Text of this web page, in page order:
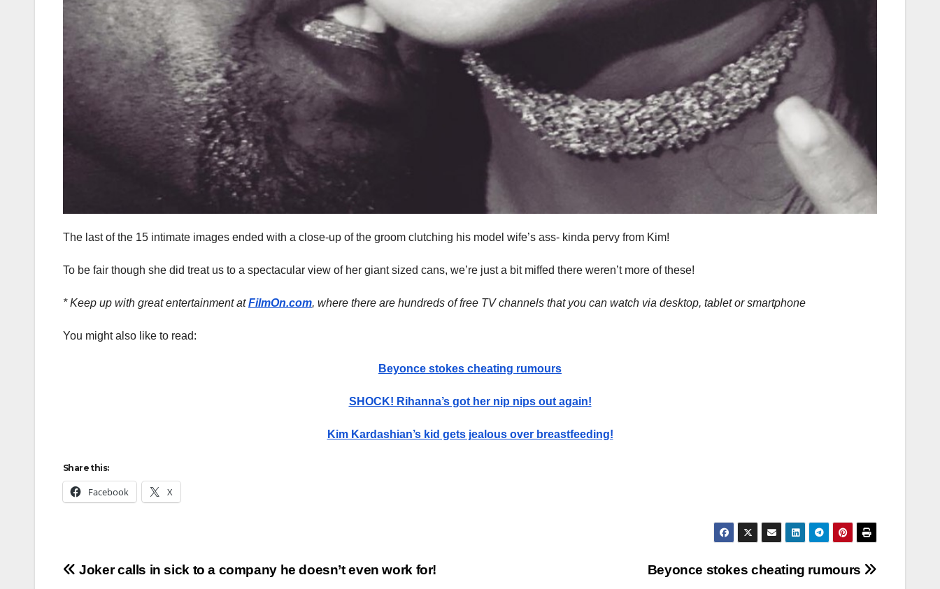
The last of the 15 intimate images ended with a close-up of the groom clutching his model wife’s ass- kinda pervy from Kim!
To be fair though she did treat us to a spectacular view of her giant sized cans, we’re just a bit miffed there weren’t more of these!
* Keep up with great entertainment atFilmOn.com, where there are hundreds of free TV channels that you can watch via desktop, tablet or smartphone
You might also like to read:
Beyonce stokes cheating rumours
SHOCK! Rihanna’s got her nip nips out again!
Kim Kardashian’s kid gets jealous over breastfeeding!
Share this:
Facebook X
Post
Beyonce stokes cheating rumours
Joker calls in sick to a company he doesn’t even work for!